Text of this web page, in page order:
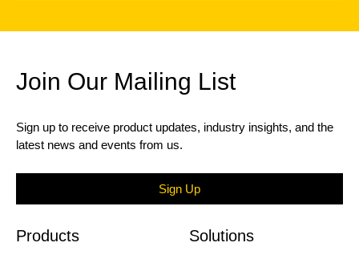
Join Our Mailing List
Sign up to receive product updates, industry insights, and the
latest news and events from us.
Sign Up
Products Solutions